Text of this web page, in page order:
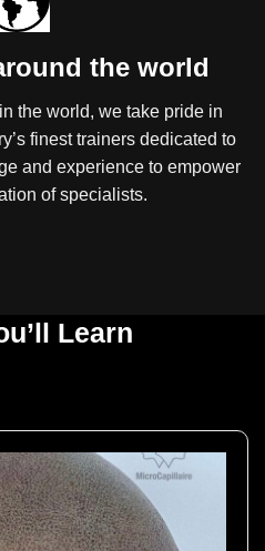
the world
the world, we take pride in
finest trainers dedicated to
and experience to empower
of specialists.
Learn